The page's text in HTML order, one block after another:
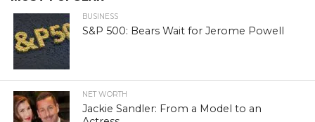
BUSINESS
S&P 500: Bears Wait for Jerome Powell
NET WORTH
Jackie Sandler: From a Model to an